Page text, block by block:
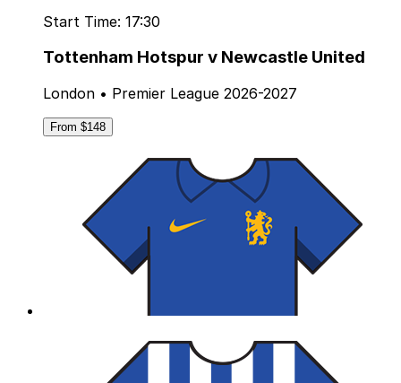
Start Time: 17:30
Tottenham Hotspur v Newcastle United
London • Premier League 2026-2027
From $148